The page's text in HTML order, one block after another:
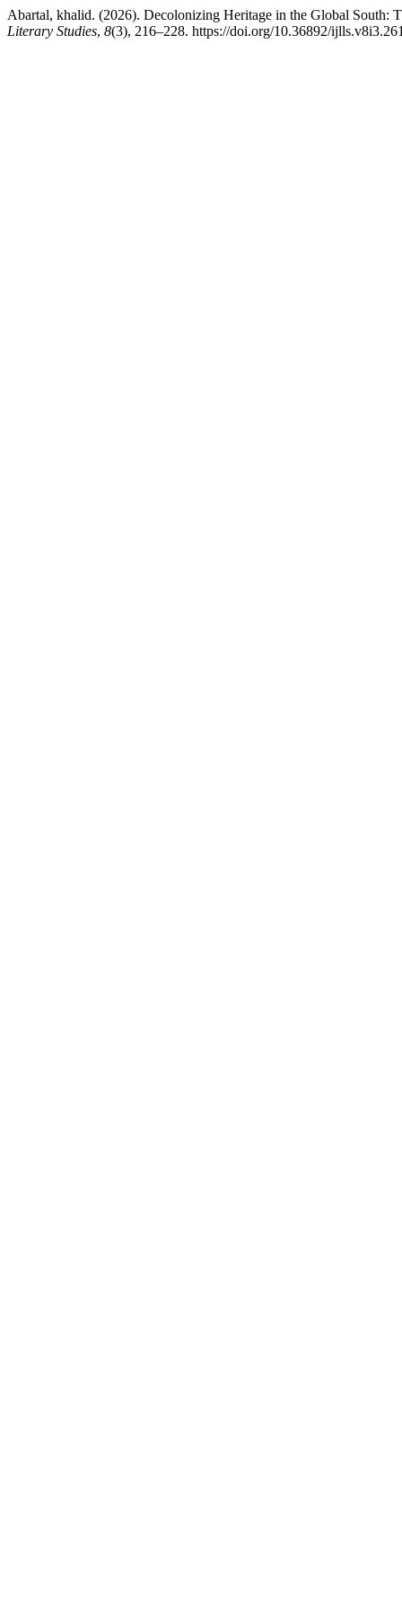
Abartal, khalid. (2026). Decolonizing Heritage in the Global South:
Literary Studies, 8(3), 216–228. https://doi.org/10.36892/